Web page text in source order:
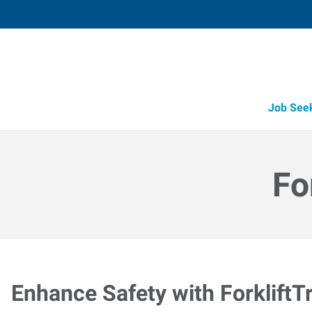
Job
Enhance Safety with